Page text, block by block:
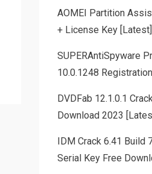
AOMEI Partition
+ License Key [Latest]
SUPERAntiSpyware
10.0.1248
DVDFab 12.1.0.1
Download 2023
IDM Crack 6.41 Build
Serial Key Free